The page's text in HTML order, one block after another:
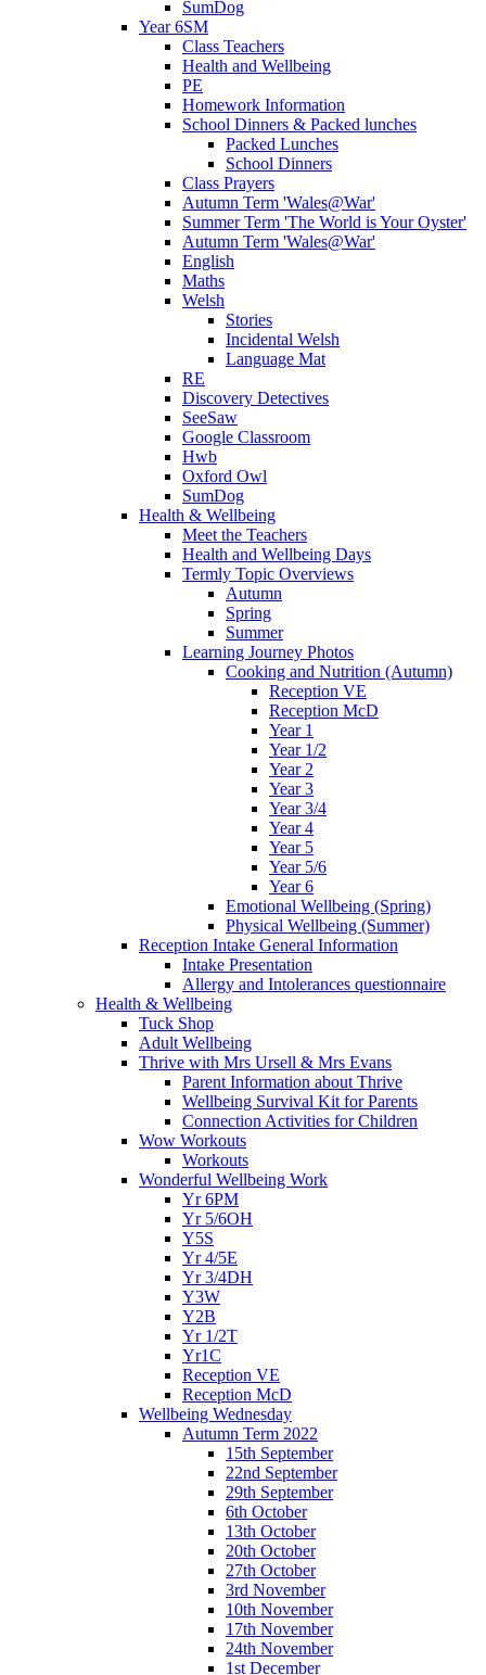
SumDog
Year 6SM
Class Teachers
Health and Wellbeing
PE
Homework Information
School Dinners & Packed lunches
Packed Lunches
School Dinners
Class Prayers
Autumn Term 'Wales@War'
Summer Term 'The World is Your Oyster'
Autumn Term 'Wales@War'
English
Maths
Welsh
Stories
Incidental Welsh
Language Mat
RE
Discovery Detectives
SeeSaw
Google Classroom
Hwb
Oxford Owl
SumDog
Health & Wellbeing
Meet the Teachers
Health and Wellbeing Days
Termly Topic Overviews
Autumn
Spring
Summer
Learning Journey Photos
Cooking and Nutrition (Autumn)
Reception VE
Reception McD
Year 1
Year 1/2
Year 2
Year 3
Year 3/4
Year 4
Year 5
Year 5/6
Year 6
Emotional Wellbeing (Spring)
Physical Wellbeing (Summer)
Reception Intake General Information
Intake Presentation
Allergy and Intolerances questionnaire
Health & Wellbeing
Tuck Shop
Adult Wellbeing
Thrive with Mrs Ursell & Mrs Evans
Parent Information about Thrive
Wellbeing Survival Kit for Parents
Connection Activities for Children
Wow Workouts
Workouts
Wonderful Wellbeing Work
Yr 6PM
Yr 5/6OH
Y5S
Yr 4/5E
Yr 3/4DH
Y3W
Y2B
Yr 1/2T
Yr1C
Reception VE
Reception McD
Wellbeing Wednesday
Autumn Term 2022
15th September
22nd September
29th September
6th October
13th October
20th October
27th October
3rd November
10th November
17th November
24th November
1st December